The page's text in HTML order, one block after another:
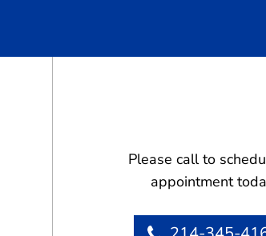
Please call to
appointment